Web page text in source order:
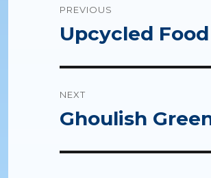
navigation
PREVIOUS
Previous
Upcycled
NEXT
Next
Ghoulish